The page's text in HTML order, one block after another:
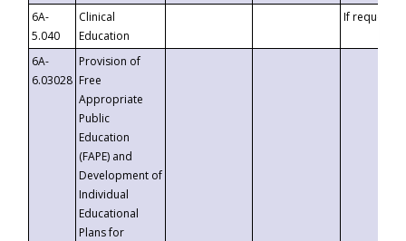
6A-
5.040
Clinical
Education
If requested
6A-
6.03028
Provision of
Free
Appropriate
Public
Education
(FAPE) and
Development of
Individual
Educational
Plans for